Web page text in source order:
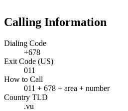
Calling Information
Dialing Code
+678
Exit Code (US)
011
How to Call
011 + 678 + area + number
Country TLD
.vu